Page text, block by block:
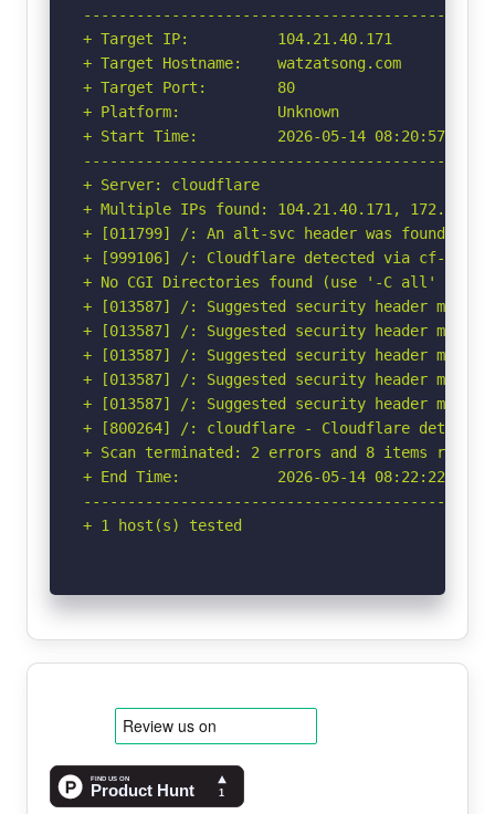
+ Target IP:          104.21.40.171
+ Target Hostname:    watzatsong.com
+ Target Port:        80
+ Platform:           Unknown
+ Start Time:         2026-05-14 08:20:57
+ Server: cloudflare
+ Multiple IPs found: 104.21.40.171,
+ [011799] /: An alt-svc header was found
+ [999106] /: Cloudflare detected via cf-ray
+ No CGI Directories found (use '-C all' to
+ [013587] /: Suggested security header
+ [013587] /: Suggested security header
+ [013587] /: Suggested security header
+ [013587] /: Suggested security header
+ [013587] /: Suggested security header
+ [800264] /: cloudflare - Cloudflare detected
+ Scan terminated: 2 errors and 8 items
+ End Time:           2026-05-14 08:22:22
+ 1 host(s) tested